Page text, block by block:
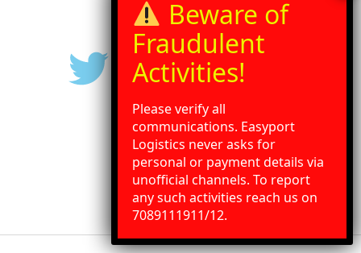
Please verify all
communications. Easyport
Logistics never asks for
personal or payment details via
unofficial channels. To report
any such activities reach us on
7089111911/12.